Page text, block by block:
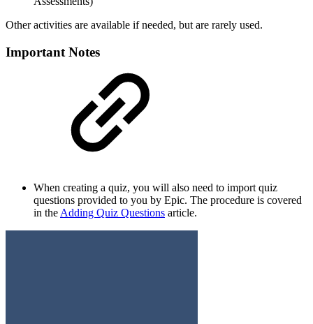
Other activities are available if needed, but are rarely used.
Important Notes
When creating a quiz, you will also need to import quiz
questions provided to you by Epic. The procedure is covered
in the Adding Quiz Questions article.